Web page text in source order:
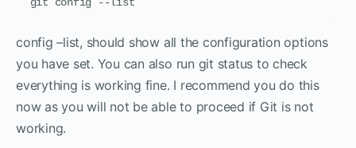
config –list, should show all the configuration options
you have set. You can also run git status to check
everything is working fine. I recommend you do this
now as you will not be able to proceed if Git is not
working.